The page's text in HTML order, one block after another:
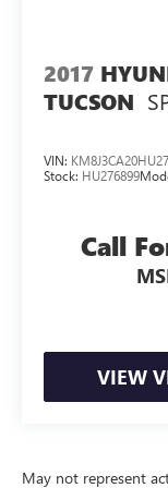
Wheel;
and Front
confirm the
2017
TUCSON
VIN:
Stock: HU276899
Call
VIEW
May not represent